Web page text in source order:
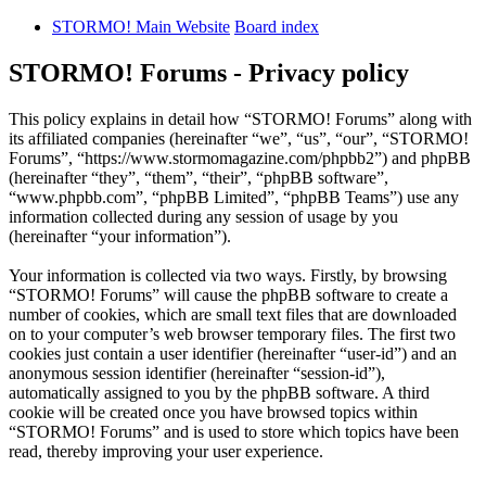
STORMO! Main Website Board index
STORMO! Forums - Privacy policy
This policy explains in detail how “STORMO! Forums” along with
its affiliated companies (hereinafter “we”, “us”, “our”, “STORMO!
Forums”, “https://www.stormomagazine.com/phpbb2”) and phpBB
(hereinafter “they”, “them”, “their”, “phpBB software”,
“www.phpbb.com”, “phpBB Limited”, “phpBB Teams”) use any
information collected during any session of usage by you
(hereinafter “your information”).
Your information is collected via two ways. Firstly, by browsing
“STORMO! Forums” will cause the phpBB software to create a
number of cookies, which are small text files that are downloaded
on to your computer’s web browser temporary files. The first two
cookies just contain a user identifier (hereinafter “user-id”) and an
anonymous session identifier (hereinafter “session-id”),
automatically assigned to you by the phpBB software. A third
cookie will be created once you have browsed topics within
“STORMO! Forums” and is used to store which topics have been
read, thereby improving your user experience.